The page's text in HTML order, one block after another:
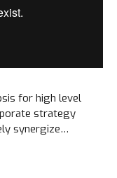
for high level
strategy
synergize